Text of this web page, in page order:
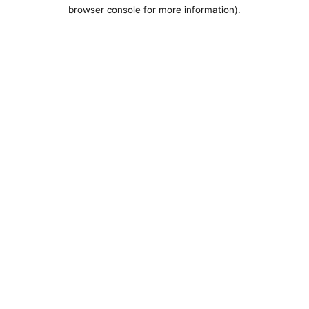
browser console for more information).